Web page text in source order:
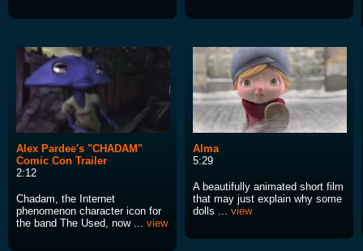
Alex Pardee's "CHADAM"
Comic Con Trailer
2:12
Chadam, the Internet
phenomenon character icon for
the band The Used, now ... view
Alma
5:29
A beautifully animated short film
that may just explain why some
dolls ... view